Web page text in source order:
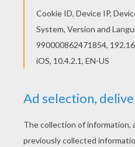
Coloring Pages For Boys
RATE THIS PAGE